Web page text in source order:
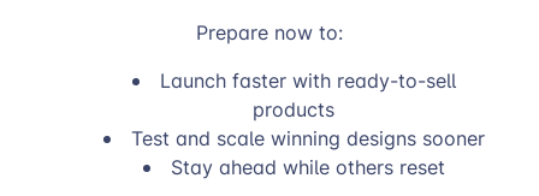
Prepare now to:
Launch faster with ready-to-sell
products
Test and scale winning designs sooner
Stay ahead while others reset